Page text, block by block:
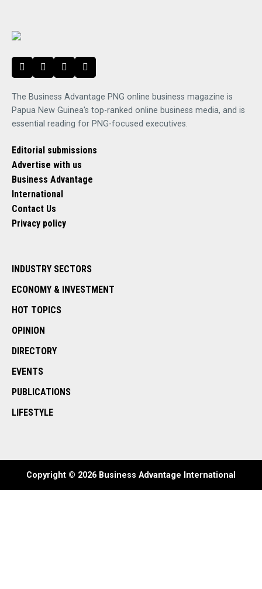
The Business Advantage PNG online business magazine is
Papua New Guinea's top-ranked online business media, and is
essential reading for PNG-focused executives.
Editorial submissions
Advertise with us
Business Advantage
International
Contact Us
Privacy policy
INDUSTRY SECTORS
ECONOMY & INVESTMENT
HOT TOPICS
OPINION
DIRECTORY
EVENTS
PUBLICATIONS
LIFESTYLE
Copyright © 2026 Business Advantage International